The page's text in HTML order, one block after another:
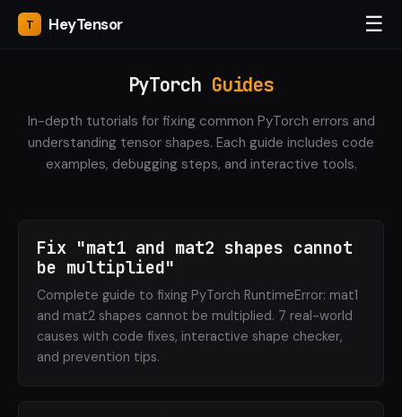
HeyTensor ☰
PyTorch Guides
In-depth tutorials for fixing common PyTorch errors and
understanding tensor shapes. Each guide includes code
examples, debugging steps, and interactive tools.
Fix "mat1 and mat2 shapes cannot
be multiplied"
Complete guide to fixing PyTorch RuntimeError: mat1
and mat2 shapes cannot be multiplied. 7 real-world
causes with code fixes, interactive shape checker,
and prevention tips.